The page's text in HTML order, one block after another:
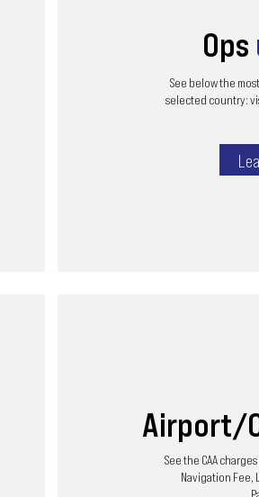
Ops
See below the
selected country:
Airport/
See the CAA
Navigation Fee,